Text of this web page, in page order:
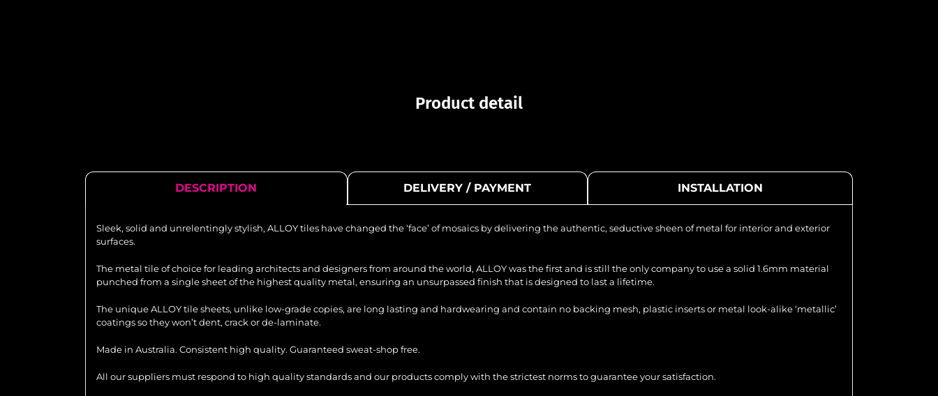
Product detail
DESCRIPTION DELIVERY / PAYMENT INSTALLATION
Sleek, solid and unrelentingly stylish, ALLOY tiles have changed the ‘face’ of mosaics by delivering the authentic, seductive sheen of metal for interior and exterior
surfaces.
The metal tile of choice for leading architects and designers from around the world, ALLOY was the first and is still the only company to use a solid 1.6mm material
punched from a single sheet of the highest quality metal, ensuring an unsurpassed finish that is designed to last a lifetime.
The unique ALLOY tile sheets, unlike low-grade copies, are long lasting and hardwearing and contain no backing mesh, plastic inserts or metal look-alike ‘metallic’
coatings so they won’t dent, crack or de-laminate.
Made in Australia. Consistent high quality. Guaranteed sweat-shop free.
All our suppliers must respond to high quality standards and our products comply with the strictest norms to guarantee your satisfaction.